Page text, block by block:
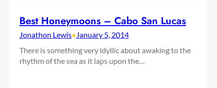
Best Honeymoons – Cabo San Lucas
Jonathon Lewis• January 5, 2014
There is something very idyllic about awaking to the
rhythm of the sea as it laps upon the…